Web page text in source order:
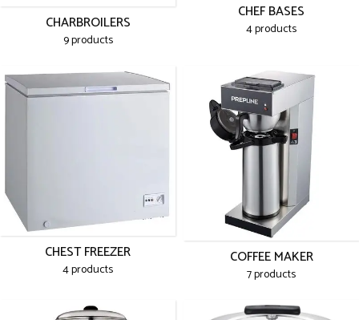
CHARBROILERS
9 products
CHEF BASES
4 products
CHEST FREEZER
4 products
COFFEE MAKER
7 products